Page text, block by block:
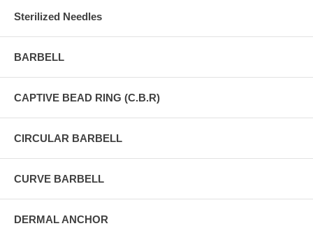
Sterilized Needles
BARBELL
CAPTIVE BEAD RING (C.B.R)
CIRCULAR BARBELL
CURVE BARBELL
DERMAL ANCHOR